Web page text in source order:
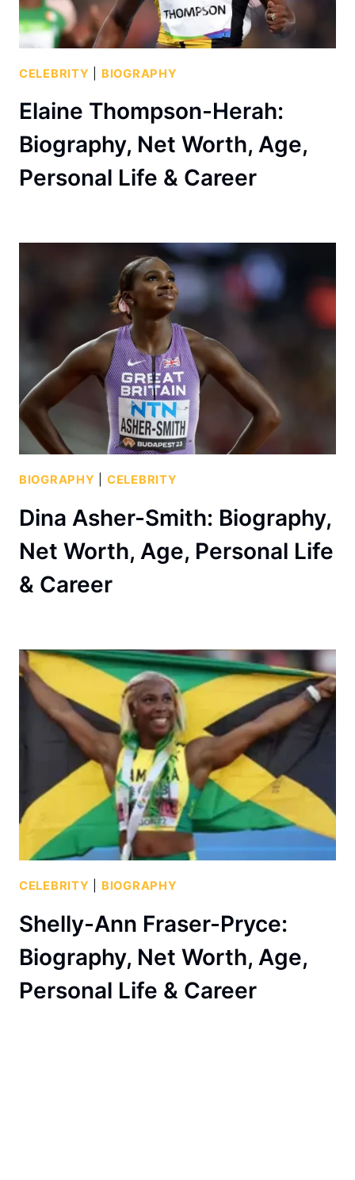
CELEBRITY BIOGRAPHY
Elaine Thompson-Herah:
Biography, Net Worth, Age,
Personal Life & Career
BIOGRAPHY CELEBRITY
Dina Asher-Smith: Biography,
Net Worth, Age, Personal Life
& Career
CELEBRITY BIOGRAPHY
Shelly-Ann Fraser-Pryce:
Biography, Net Worth, Age,
Personal Life & Career